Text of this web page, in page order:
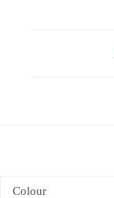
Colour